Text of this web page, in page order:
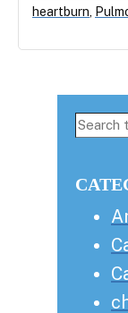
heartburn
Search